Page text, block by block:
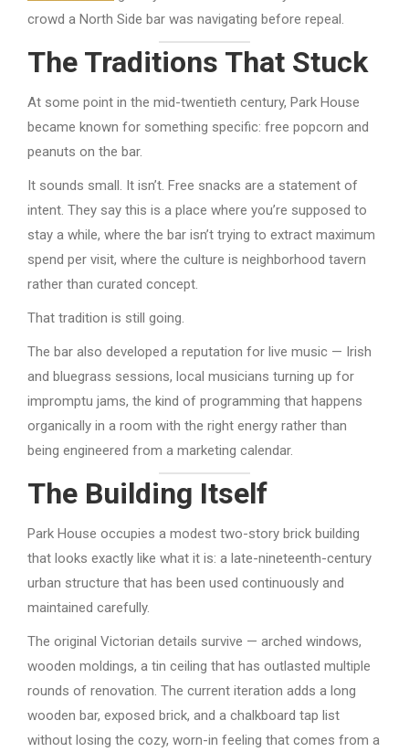
crowd a North Side bar was navigating before repeal.
The Traditions That Stuck
At some point in the mid-twentieth century, Park House
became known for something specific: free popcorn and
peanuts on the bar.
It sounds small. It isn’t. Free snacks are a statement of
intent. They say this is a place where you’re supposed to
stay a while, where the bar isn’t trying to extract maximum
spend per visit, where the culture is neighborhood tavern
rather than curated concept.
That tradition is still going.
The bar also developed a reputation for live music — Irish
and bluegrass sessions, local musicians turning up for
impromptu jams, the kind of programming that happens
organically in a room with the right energy rather than
being engineered from a marketing calendar.
The Building Itself
Park House occupies a modest two-story brick building
that looks exactly like what it is: a late-nineteenth-century
urban structure that has been used continuously and
maintained carefully.
The original Victorian details survive — arched windows,
wooden moldings, a tin ceiling that has outlasted multiple
rounds of renovation. The current iteration adds a long
wooden bar, exposed brick, and a chalkboard tap list
without losing the cozy, worn-in feeling that comes from a